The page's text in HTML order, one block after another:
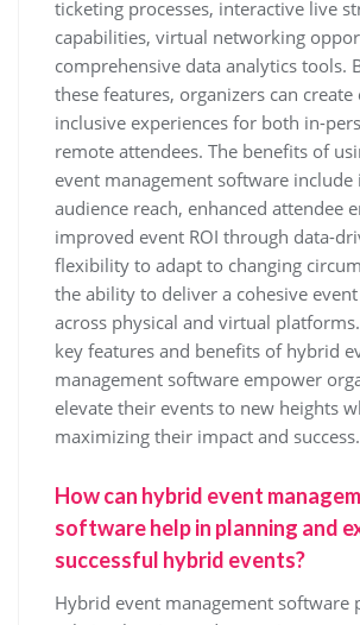
ticketing processes, interactive live
capabilities, virtual networking
comprehensive data analytics tools.
these features, organizers can create
inclusive experiences for both in-
remote attendees. The benefits of
event management software include
audience reach, enhanced attendee
improved event ROI through data-
flexibility to adapt to changing
the ability to deliver a cohesive
across physical and virtual
key features and benefits of hybrid
management software empower
elevate their events to new heights
maximizing their impact and success.
How can hybrid event
software help in planning and
successful hybrid events?
Hybrid event management software